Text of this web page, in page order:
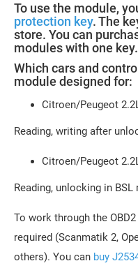
To use the module,
protection key. The
store. You can
modules with one key.
Which cars and
module designed for:
Citroen/Peugeot
Reading, writing after
Citroen/Peugeot
Reading, unlocking in BSL
To work through the
required (Scanmatik 2,
others). You can buy